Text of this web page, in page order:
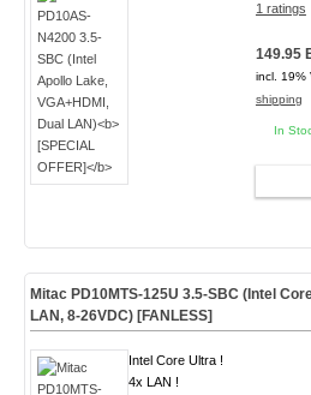
1 ratings
149.95
incl. 19%
shipping
In
Mitac PD10MTS-125U 3.5-SBC (Intel
LAN, 8-26VDC) [FANLESS]
Intel Core Ultra !
4x LAN !